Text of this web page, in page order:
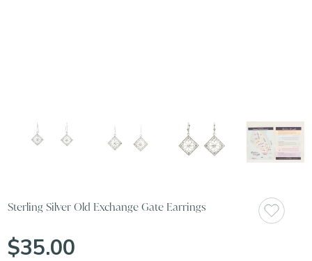
Sterling Silver Old Exchange Gate Earrings
$35.00